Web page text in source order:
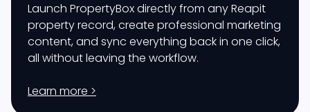
Launch PropertyBox directly from any Reapit
property record, create professional marketing
content, and sync everything back in one click,
all without leaving the workflow.
Learn more >